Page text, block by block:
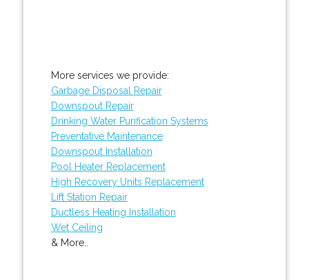
More services we provide:
Garbage Disposal Repair
Downspout Repair
Drinking Water Purification Systems
Preventative Maintenance
Downspout Installation
Pool Heater Replacement
High Recovery Units Replacement
Lift Station Repair
Ductless Heating Installation
Wet Ceiling
& More..